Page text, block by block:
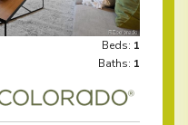
Beds: 1
Baths: 1